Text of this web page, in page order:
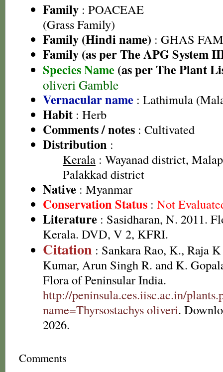
Family : POACEAE
(Grass Family)
Family (Hindi name) : GHAS
Family (as per The APG System
Species Name (as per The Plant
oliveri Gamble
Vernacular name : Lathimula
Habit : Herb
Comments / notes : Cultivated
Distribution :
Kerala : Wayanad district,
Palakkad district
Native : Myanmar
Conservation Status : Not
Literature : Sasidharan, N. 2011.
Kerala. DVD, V 2, KFRI.
Citation : Sankara Rao, K., Raja
Kumar, Arun Singh R. and K.
Flora of Peninsular India.
http://peninsula.ces.iisc.ac.in/
name=Thyrsostachys oliveri.
2026.
Comments